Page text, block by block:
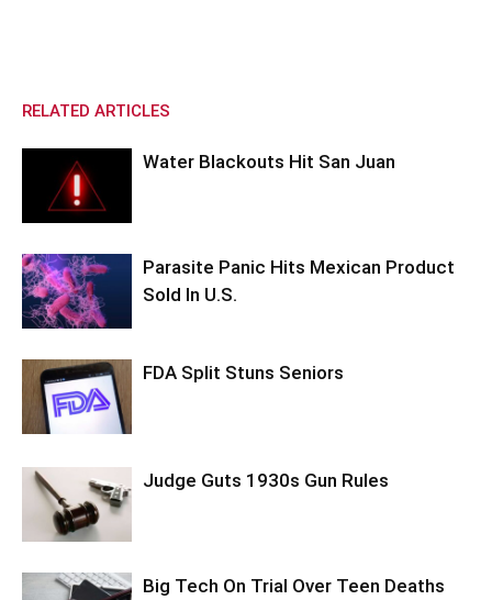
RELATED ARTICLES
Water Blackouts Hit San Juan
Parasite Panic Hits Mexican Product
Sold In U.S.
FDA Split Stuns Seniors
Judge Guts 1930s Gun Rules
Big Tech On Trial Over Teen Deaths